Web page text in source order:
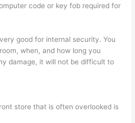
code or key fob required for
good for internal security. You
when, and how long you
damage, it will not be difficult to
store that is often overlooked is